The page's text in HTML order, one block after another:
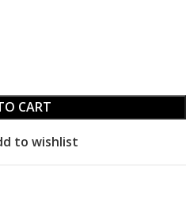
CART
to wishlist